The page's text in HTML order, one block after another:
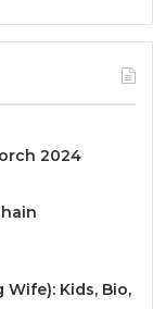
2024
Kids, Bio,